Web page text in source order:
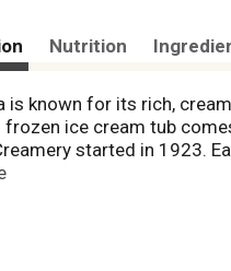
Nutrition
is known for its rich,
frozen ice cream tub
started in 1923.
desserts are inspired